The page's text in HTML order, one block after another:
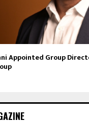
Appointed Group